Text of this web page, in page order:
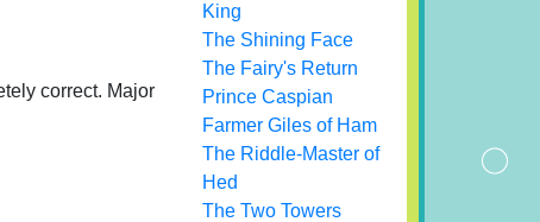
correct. Major
King
The Shining Face
The Fairy's Return
Prince Caspian
Farmer Giles of Ham
The Riddle-Master of
Hed
The Two Towers